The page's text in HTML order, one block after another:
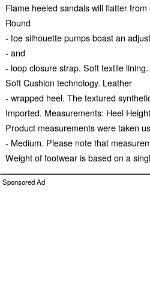
Flame heeled sandals will flatter
Round
- toe silhouette pumps boast an
- and
- loop closure strap. Soft textile
Soft Cushion technology. Leather
- wrapped heel. The textured
Imported. Measurements: Heel
Product measurements were taken
- Medium. Please note that
Weight of footwear is based on a
Sponsored Ad